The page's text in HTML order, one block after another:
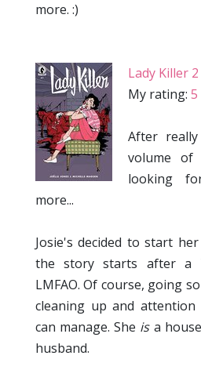
more. :)
Lady Killer
My rating: 5
After
volume of
looking
more...
Josie's decided to start
the story starts after a
LMFAO. Of course, going
cleaning up and attention
can manage. She isa
husband.